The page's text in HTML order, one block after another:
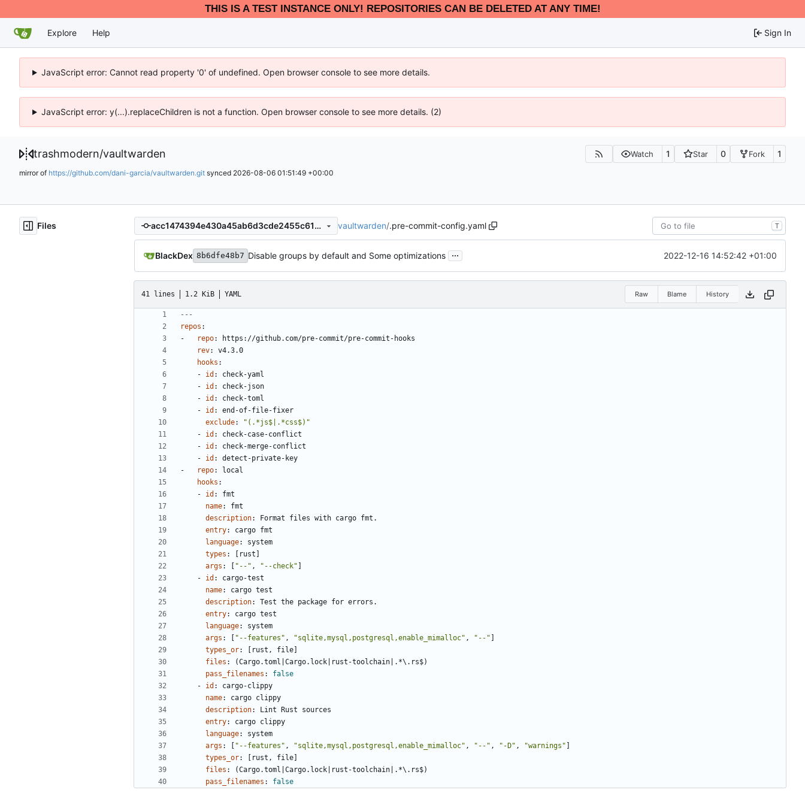
THIS IS A TEST INSTANCE ONLY! REPOSITORIES CAN BE DELETED AT ANY TIME!
Explore Help Sign In
JavaScript error: Cannot read property '0' of undefined. Open browser console to see more details.
JavaScript error: y(...).replaceChildren is not a function. Open browser console to see more details. (2)
trashmodern/vaultwarden Watch 1 Star 0 Fork 1
mirror of https://github.com/dani-garcia/vaultwarden.git synced 2026-08-06 01:51:49 +00:00
Files acc1474394e430a45ab6d3cde2455c6165b02b30 vaultwarden/.pre-commit-config.yaml T
BlackDex 8b6dfe48b7 Disable groups by default and Some optimizations ... 2022-12-16 14:52:42 +01:00
41 lines 1.2 KiB YAML Raw Blame History
---
repos :
-
repo:
https://github.com/pre-commit/pre-commit-hooks
rev:
v4.3.0
hooks :
- id :
check-yaml
- id :
check-json
- id :
check-toml
- id :
end-of-file-fixer
exclude:
"(.*js$|.*css$)"
- id :
check-case-conflict
- id :
check-merge-conflict
- id :
detect-private-key
-
repo:
local
hooks :
- id :
fmt
name:
fmt
description:
Format files with cargo fmt.
entry:
cargo fmt
language:
system
types :
rust]
args : "--" , "--check"
- id :
cargo-test
name:
cargo test
description:
Test the package for errors.
entry:
cargo test
language:
system
args : "--features" , "sqlite,mysql,postgresql,enable_mimalloc" , "--"
types_or:
rust, file]
files :
(Cargo.toml|Cargo.lock|rust-toolchain|.*\.rs$)
pass_filenames :
false
- id :
cargo-clippy
name:
cargo clippy
description:
Lint Rust sources
entry:
cargo clippy
language:
system
args : "--features" , "sqlite,mysql,postgresql,enable_mimalloc" , "--" , "-D" , "warnings"
types_or:
rust, file]
files :
(Cargo.toml|Cargo.lock|rust-toolchain|.*\.rs$)
pass_filenames : false